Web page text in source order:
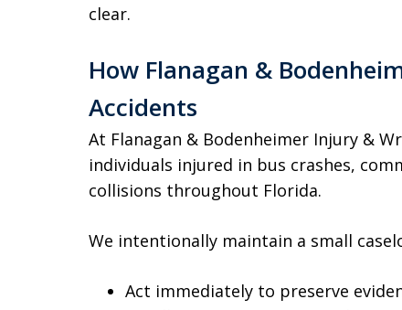
clear.
How Flanagan &
Accidents
At Flanagan & Bodenheimer Injury &
individuals injured in bus crashes,
collisions throughout Florida.
We intentionally maintain a small
Act immediately to preserve